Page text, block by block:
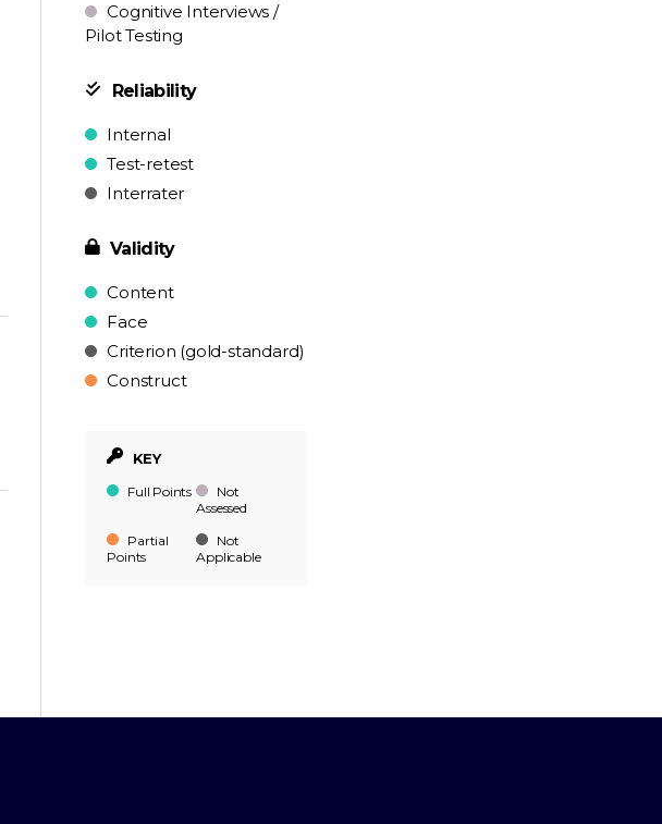
Cognitive Interviews /
Pilot Testing
Reliability
Internal
Test-retest
Interrater
Validity
Content
Face
Criterion (gold-standard)
Construct
KEY
Full Points
Not
Assessed
Partial
Points
Not
Applicable